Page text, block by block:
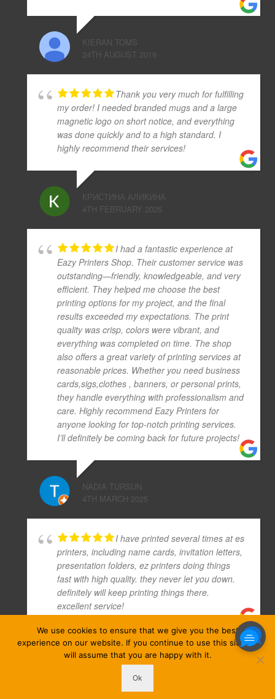
KIERAN TOMS
24TH AUGUST 2019
Thank you very much for fulfilling
my order! I needed branded mugs and a large
magnetic logo on short notice, and everything
was done quickly and to a high standard. I
highly recommend their services!
КРИСТИНА АЛИКИНА
4TH FEBRUARY 2025
I had a fantastic experience at
Eazy Printers Shop. Their customer service was
outstanding—friendly, knowledgeable, and very
efficient. They helped me choose the best
printing options for my project, and the final
results exceeded my expectations. The print
quality was crisp, colors were vibrant, and
everything was completed on time. The shop
also offers a great variety of printing services at
reasonable prices. Whether you need business
cards,sigs,clothes , banners, or personal prints,
they handle everything with professionalism and
care. Highly recommend Eazy Printers for
anyone looking for top-notch printing services.
I’ll definitely be coming back for future projects!
NADIA TURSUN
4TH MARCH 2025
I have printed several times at es
printers, including name cards, invitation letters,
presentation folders, ez printers doing things
fast with high quality. they never let you down.
definitely will keep printing things there.
excellent service!
ATHENA KIM
10TH APRIL 2019
We use cookies to ensure that we give you the best
experience on our website. If you continue to use this site we
will assume that you are happy with it.
Ok